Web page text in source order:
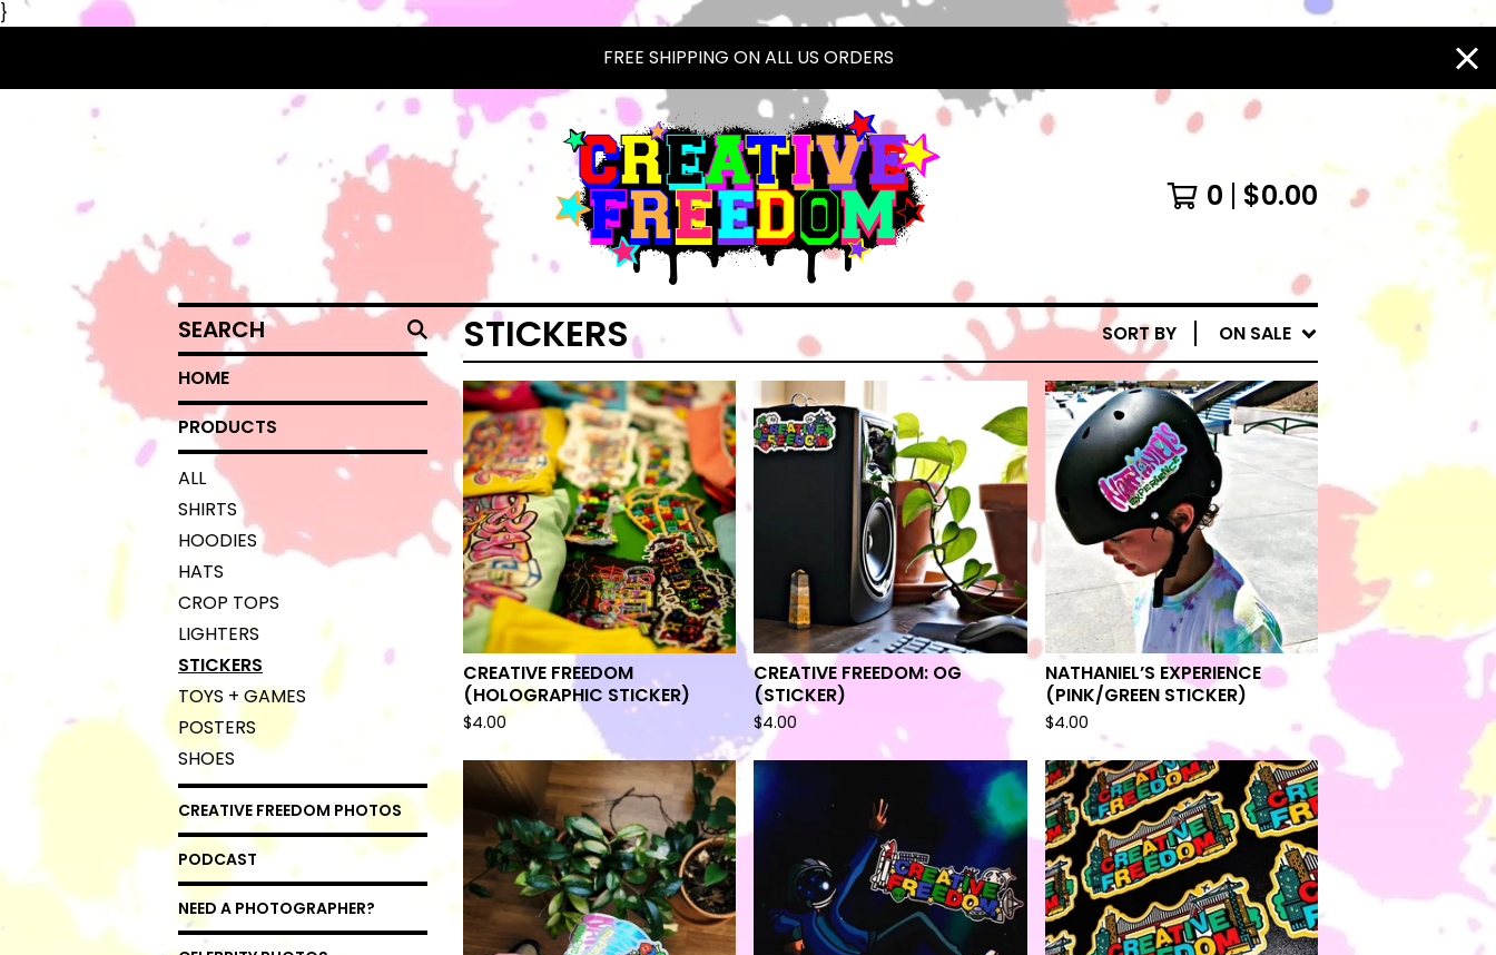
}
FREE SHIPPING ON ALL US ORDERS
0 $0.00
SEARCH
HOME
PRODUCTS
ALL
SHIRTS
HOODIES
HATS
CROP TOPS
LIGHTERS
STICKERS
TOYS + GAMES
POSTERS
SHOES
CREATIVE FREEDOM PHOTOS
PODCAST
NEED A PHOTOGRAPHER?
STICKERS SORT BY ON SALE
CREATIVE FREEDOM
(HOLOGRAPHIC STICKER)
$4.00
CREATIVE FREEDOM: OG
(STICKER)
$4.00
NATHANIEL’S EXPERIENCE
(PINK/GREEN STICKER)
$4.00